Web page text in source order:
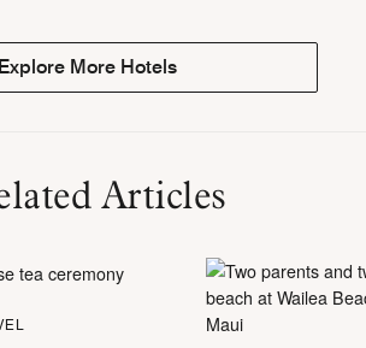
Explore More Hotels
Articles